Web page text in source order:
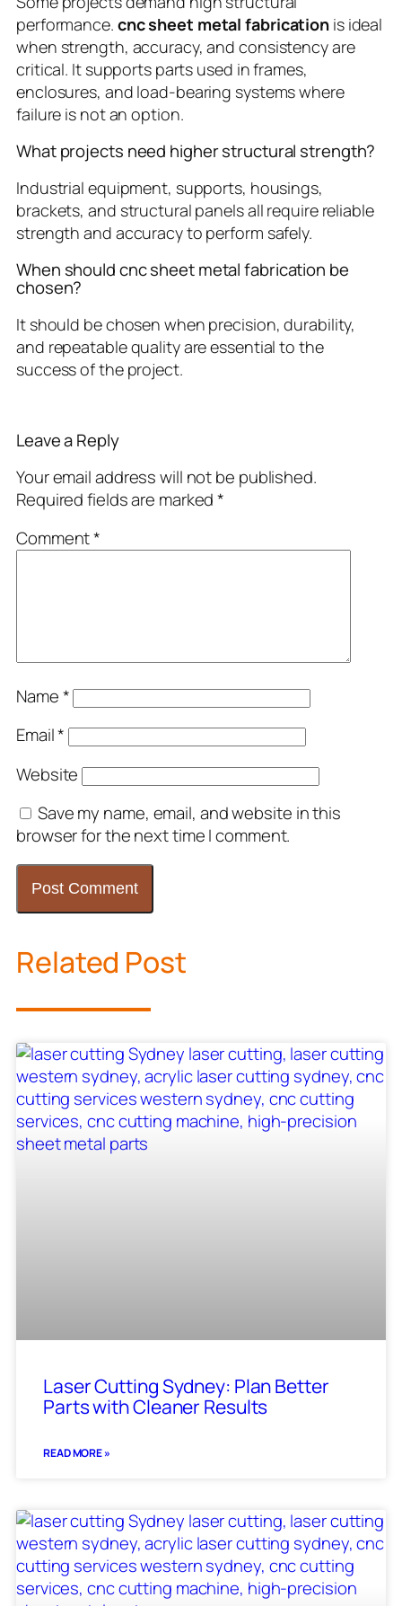
performance. cnc sheet metal fabrication is ideal
when strength, accuracy, and consistency are
critical. It supports parts used in frames,
enclosures, and load-bearing systems where
failure is not an option.
What projects need higher structural strength?
Industrial equipment, supports, housings,
brackets, and structural panels all require reliable
strength and accuracy to perform safely.
When should cnc sheet metal fabrication be
chosen?
It should be chosen when precision, durability,
and repeatable quality are essential to the
success of the project.
Leave a Reply
Your email address will not be published.
Required fields are marked*
Comment*
Name*
Email*
Website
Save my name, email, and website in this
browser for the next time I comment.
Related Post
Laser Cutting Sydney: Plan Better
Parts with Cleaner Results
READ MORE »